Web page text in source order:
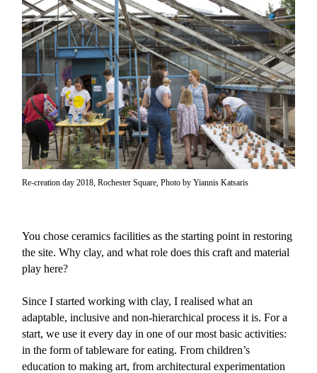
Re-creation day 2018, Rochester Square, Photo by Yiannis Katsaris
You chose ceramics facilities as the starting point in restoring
the site. Why clay, and what role does this craft and material
play here?
Since I started working with clay, I realised what an
adaptable, inclusive and non-hierarchical process it is. For a
start, we use it every day in one of our most basic activities:
in the form of tableware for eating. From children’s
education to making art, from architectural experimentation